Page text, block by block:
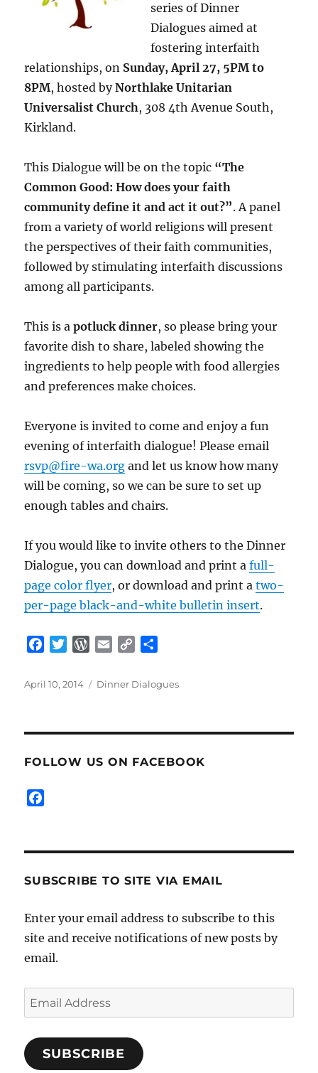
series of Dinner
Dialogues aimed at
fostering interfaith
relationships, on Sunday, April 27, 5PM to
8PM, hosted byNorthlake Unitarian
Universalist Church, 308 4th Avenue South,
Kirkland.
This Dialogue will be on the topic “The
Common Good: How does your faith
community define it and act it out?”. A panel
from a variety of world religions will present
the perspectives of their faith communities,
followed by stimulating interfaith discussions
among all participants.
This is apotluck dinner, so please bring your
favorite dish to share, labeled showing the
ingredients to help people with food allergies
and preferences make choices.
Everyone is invited to come and enjoy a fun
evening of interfaith dialogue! Please email
rsvp@fire-wa.org and let us know how many
will be coming, so we can be sure to set up
enough tables and chairs.
If you would like to invite others to the Dinner
Dialogue, you can download and print afull-
page color flyer, or download and print atwo-
per-page black-and-white bulletin insert.
c
o
k
T
i
e
W
r
r
s
p
i
k
Posted
April 10, 2014 Categories
Dinner Dialogues
FOLLOW US ON FACEBOOK
e
o
k
SUBSCRIBE TO SITE VIA EMAIL
Enter your email address to subscribe to this
site and receive notifications of new posts by
email.
Email
Address
SUBSCRIBE